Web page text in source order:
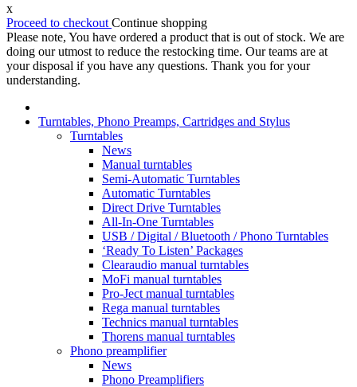
x
Proceed to checkout Continue shopping
Please note, You have ordered a product that is out of stock. We are
doing our utmost to reduce the restocking time. Our teams are at
your disposal if you have any questions. Thank you for your
understanding.
Turntables, Phono Preamps, Cartridges and Stylus
Turntables
News
Manual turntables
Semi-Automatic Turntables
Automatic Turntables
Direct Drive Turntables
All-In-One Turntables
USB / Digital / Bluetooth / Phono Turntables
‘Ready To Listen’ Packages
Clearaudio manual turntables
MoFi manual turntables
Pro-Ject manual turntables
Rega manual turntables
Technics manual turntables
Thorens manual turntables
Phono preamplifier
News
Phono Preamplifiers